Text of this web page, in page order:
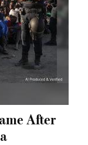
After